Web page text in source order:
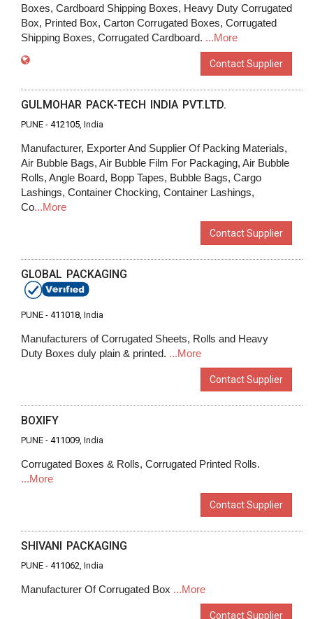
Boxes, Cardboard Shipping Boxes, Heavy Duty Corrugated
Box, Printed Box, Carton Corrugated Boxes, Corrugated
Shipping Boxes, Corrugated Cardboard. ...More
Contact Supplier
GULMOHAR PACK-TECH INDIA PVT.LTD.
PUNE - 412105, India
Manufacturer, Exporter And Supplier Of Packing Materials,
Air Bubble Bags, Air Bubble Film For Packaging, Air Bubble
Rolls, Angle Board, Bopp Tapes, Bubble Bags, Cargo
Lashings, Container Chocking, Container Lashings,
Co...More
Contact Supplier
GLOBAL PACKAGING
PUNE - 411018, India
Manufacturers of Corrugated Sheets, Rolls and Heavy
Duty Boxes duly plain & printed. ...More
Contact Supplier
BOXIFY
PUNE - 411009, India
Corrugated Boxes & Rolls, Corrugated Printed Rolls.
...More
Contact Supplier
SHIVANI PACKAGING
PUNE - 411062, India
Manufacturer Of Corrugated Box ...More
Contact Supplier